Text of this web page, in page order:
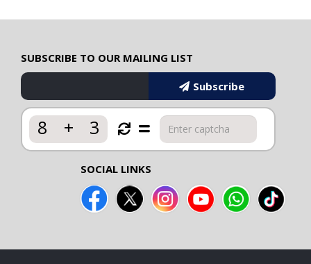
SUBSCRIBE TO OUR MAILING LIST
Subscribe
8 + 3
SOCIAL LINKS